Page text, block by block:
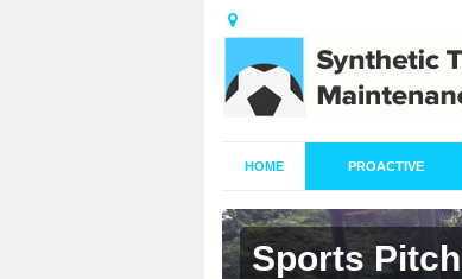
HOME PROACTIVE
Sports